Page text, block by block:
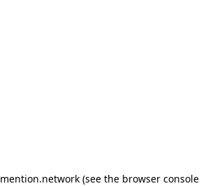
mention.network (see the browser console